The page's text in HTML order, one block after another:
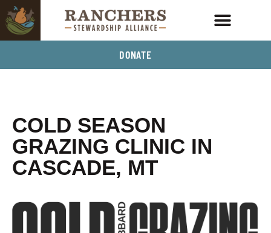
DONATE
COLD SEASON
GRAZING CLINIC IN
CASCADE, MT